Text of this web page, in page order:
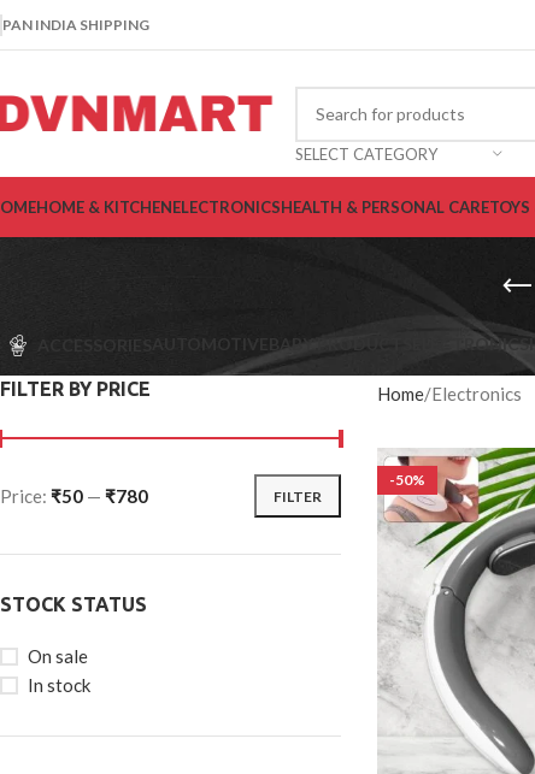
PAN INDIA SHIPPING
SELECT CATEGORY
HOME & KITCHENELECTRONICSHEALTH & PERSONAL CARETOYS
ACCESSORIES AUTOMOTIVE BABY PRODUCTS ELECTRONICS
FILTER BY PRICE
FILTER
Price: ₹50 — ₹780
STOCK STATUS
On sale
In stock
Home Electronics
-50%